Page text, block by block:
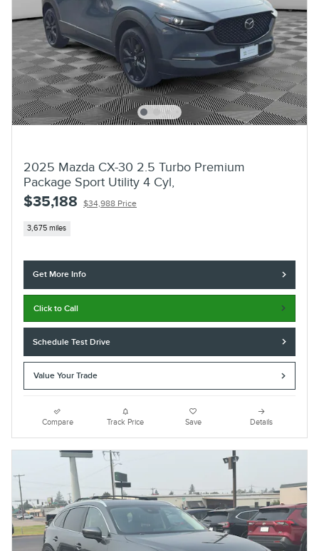
2025 Mazda CX-30 2.5 Turbo Premium
Package Sport Utility 4 Cyl,
$35,188 $34,988 Price
3,675 miles
Get More Info
Click to Call
Schedule Test Drive
Value Your Trade
Compare Track Price Save Details